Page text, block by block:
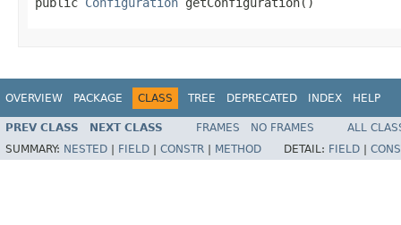
OVERVIEW PACKAGE CLASS TREE DEPRECATED INDEX HELP
PREV CLASS NEXT CLASS FRAMES NO FRAMES
ALL
SUMMARY: NESTED FIELD CONSTR METHOD DETAIL: FIELD